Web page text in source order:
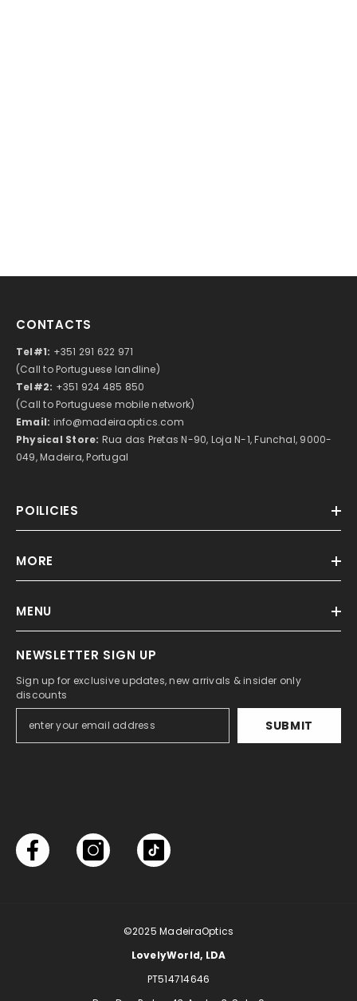
CONTACTS
Tel#1: +351 291 622 971
(Call to Portuguese landline)
Tel#2: +351 924 485 850
(Call to Portuguese mobile network)
Email: info@madeiraoptics.com
Physical Store: Rua das Pretas N-90, Loja N-1, Funchal, 9000-
049, Madeira, Portugal
POILICIES
MORE
MENU
NEWSLETTER SIGN UP
Sign up for exclusive updates, new arrivals & insider only
discounts
SUBMIT
©2025MadeiraOptics
LovelyWorld, LDA
PT514714646